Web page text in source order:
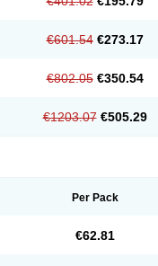
€601.54 €273.17
€802.05 €350.54
€1203.07 €505.29
Per Pack
€62.81